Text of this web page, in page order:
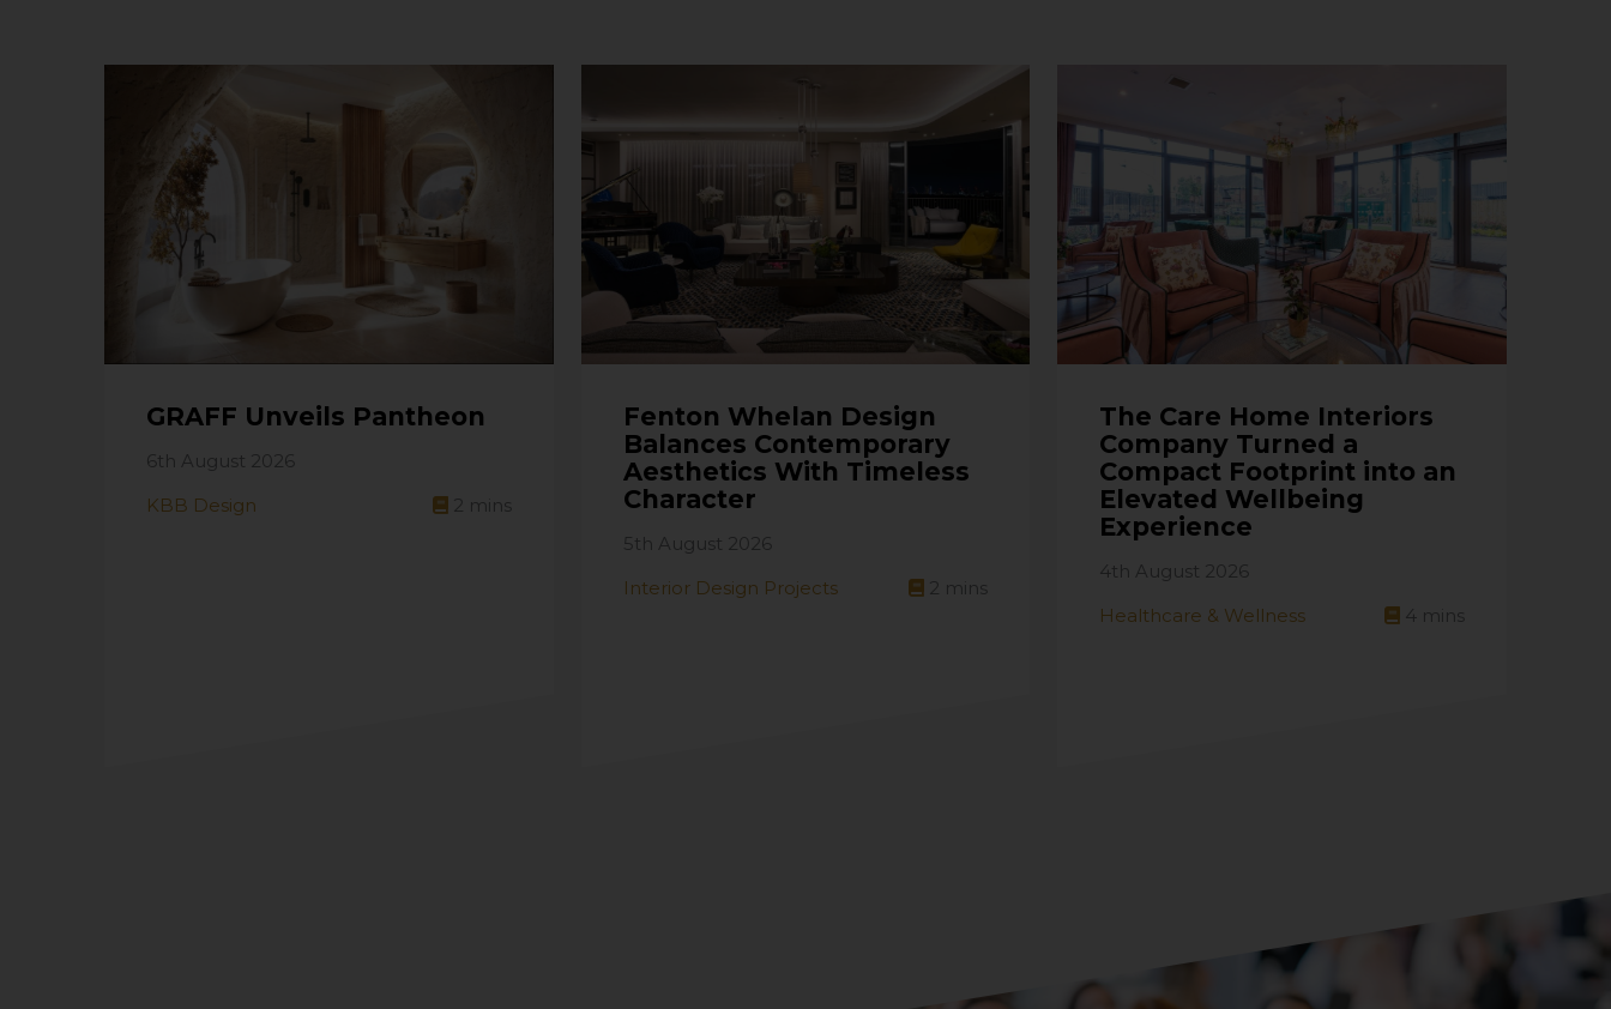
GRAFF Unveils Pantheon
6th August 2026
KBB Design
2 mins
Fenton Whelan Design
Balances Contemporary
Aesthetics With Timeless
Character
5th August 2026
Interior Design Projects
2 mins
The Care Home Interiors
Company Turned a
Compact Footprint into an
Elevated Wellbeing
Experience
4th August 2026
Healthcare & Wellness
4 mins